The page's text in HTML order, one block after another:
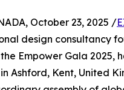
October 23, 2025 /
design consultancy
Empower Gala 2025,
Ashford, Kent, United